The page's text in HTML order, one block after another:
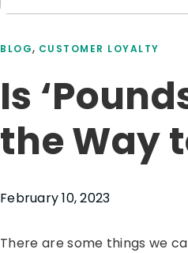
BLOG, CUSTOMER LOYALTY
Is
the Way
February 10, 2023
There are some things we